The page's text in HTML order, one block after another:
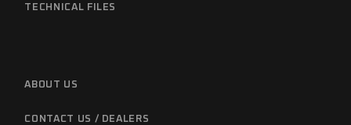
TECHNICAL FILES
ABOUT US
CONTACT US / DEALERS